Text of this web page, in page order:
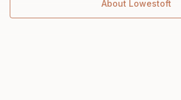
About Lowestoft